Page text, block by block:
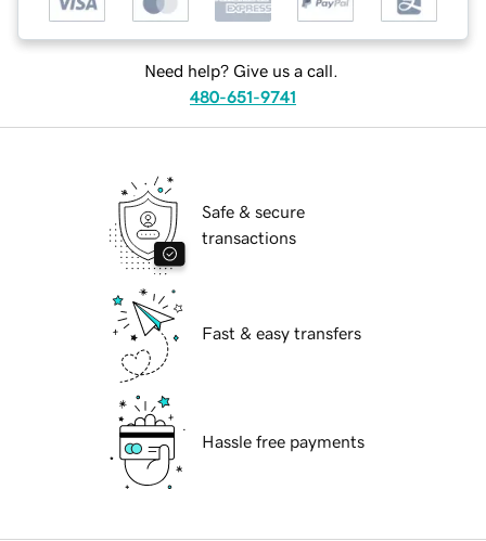
Need help? Give us a call.
480-651-9741
Safe & secure
transactions
Fast & easy transfers
Hassle free payments